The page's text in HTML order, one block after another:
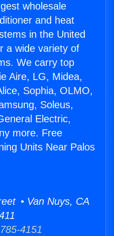
wholesale
and heat
in the United
a wide variety of
We carry top
Aire, LG, Midea,
Sophia, OLMO,
Soleus,
Electric,
more. Free
Units Near Palos
• Van Nuys, CA
4151